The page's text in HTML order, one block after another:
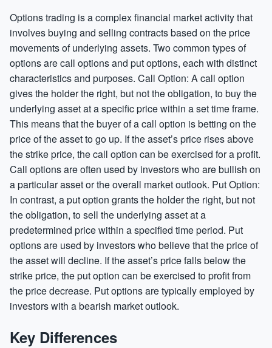
Options trading is a complex financial market activity that
involves buying and selling contracts based on the price
movements of underlying assets. Two common types of
options are call options and put options, each with distinct
characteristics and purposes. Call Option: A call option
gives the holder the right, but not the obligation, to buy the
underlying asset at a specific price within a set time frame.
This means that the buyer of a call option is betting on the
price of the asset to go up. If the asset’s price rises above
the strike price, the call option can be exercised for a profit.
Call options are often used by investors who are bullish on
a particular asset or the overall market outlook. Put Option:
In contrast, a put option grants the holder the right, but not
the obligation, to sell the underlying asset at a
predetermined price within a specified time period. Put
options are used by investors who believe that the price of
the asset will decline. If the asset’s price falls below the
strike price, the put option can be exercised to profit from
the price decrease. Put options are typically employed by
investors with a bearish market outlook.
Key Differences